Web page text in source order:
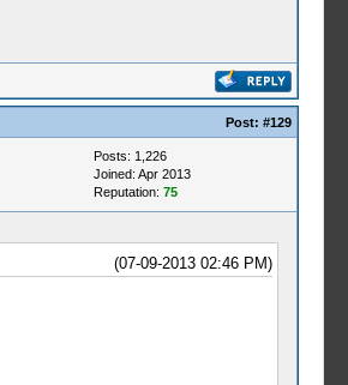
Post: #129
Posts: 1,226
Joined: Apr 2013
Reputation: 75
(07-09-2013 02:46 PM)